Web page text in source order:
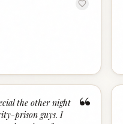
“
the other night
prison guys. I